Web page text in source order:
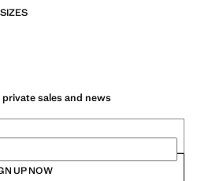
sales and news
UP NOW